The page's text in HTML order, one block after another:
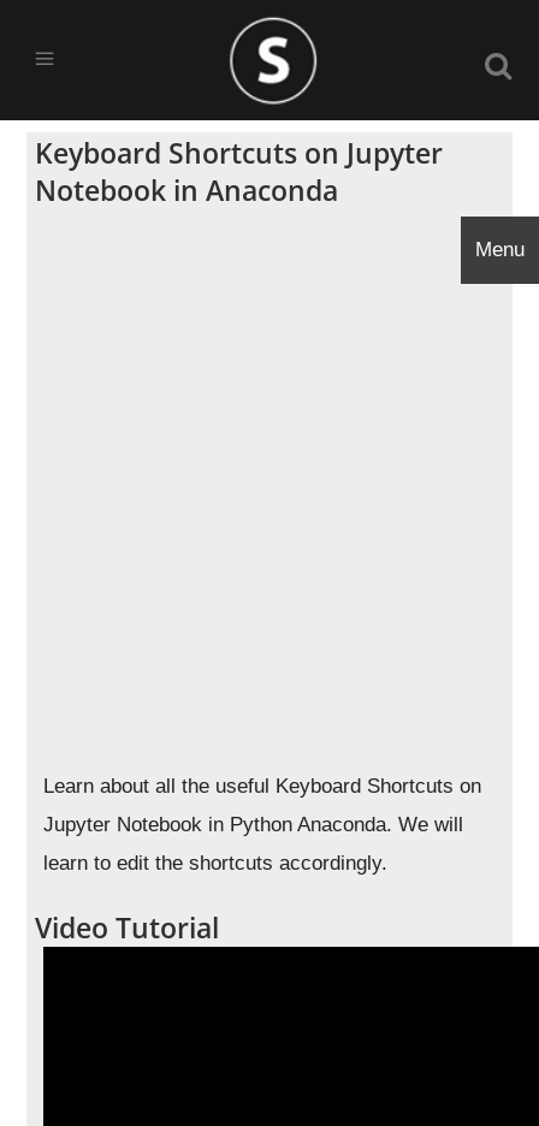
Keyboard Shortcuts on Jupyter
Notebook in Anaconda
Learn about all the useful Keyboard Shortcuts on
Jupyter Notebook in Python Anaconda. We will
learn to edit the shortcuts accordingly.
Video Tutorial
Menu